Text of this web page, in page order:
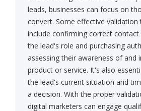
leads, businesses can focus on
convert. Some effective validation
include confirming correct contact
the lead's role and purchasing
assessing their awareness of and
product or service. It's also
the lead's current situation and
a decision. With the proper
digital marketers can engage